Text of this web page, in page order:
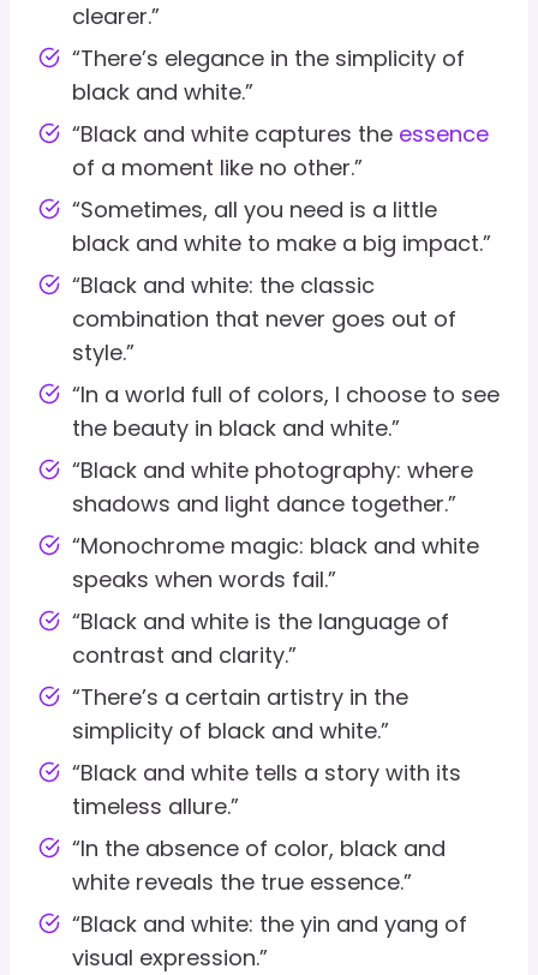
clearer.”
“There’s elegance in the simplicity of
black and white.”
“Black and white captures the essence
of a moment like no other.”
“Sometimes, all you need is a little
black and white to make a big impact.”
“Black and white: the classic
combination that never goes out of
style.”
“In a world full of colors, I choose to see
the beauty in black and white.”
“Black and white photography: where
shadows and light dance together.”
“Monochrome magic: black and white
speaks when words fail.”
“Black and white is the language of
contrast and clarity.”
“There’s a certain artistry in the
simplicity of black and white.”
“Black and white tells a story with its
timeless allure.”
“In the absence of color, black and
white reveals the true essence.”
“Black and white: the yin and yang of
visual expression.”